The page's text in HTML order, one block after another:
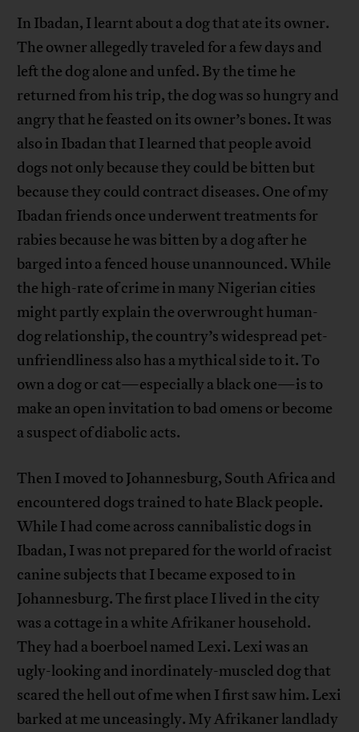
In Ibadan, I learnt about a dog that ate its owner.
The owner allegedly traveled for a few days and
left the dog alone and unfed. By the time he
returned from his trip, the dog was so hungry and
angry that he feasted on its owner’s bones. It was
also in Ibadan that I learned that people avoid
dogs not only because they could be bitten but
because they could contract diseases. One of my
Ibadan friends once underwent treatments for
rabies because he was bitten by a dog after he
barged into a fenced house unannounced. While
the high-rate of crime in many Nigerian cities
might partly explain the overwrought human-
dog relationship, the country’s widespread pet-
unfriendliness also has a mythical side to it. To
own a dog or cat—especially a black one—is to
make an open invitation to bad omens or become
a suspect of diabolic acts.
Then I moved to Johannesburg, South Africa and
encountered dogs trained to hate Black people.
While I had come across cannibalistic dogs in
Ibadan, I was not prepared for the world of racist
canine subjects that I became exposed to in
Johannesburg. The first place I lived in the city
was a cottage in a white Afrikaner household.
They had a boerboel named Lexi. Lexi was an
ugly-looking and inordinately-muscled dog that
scared the hell out of me when I first saw him. Lexi
barked at me unceasingly. My Afrikaner landlady